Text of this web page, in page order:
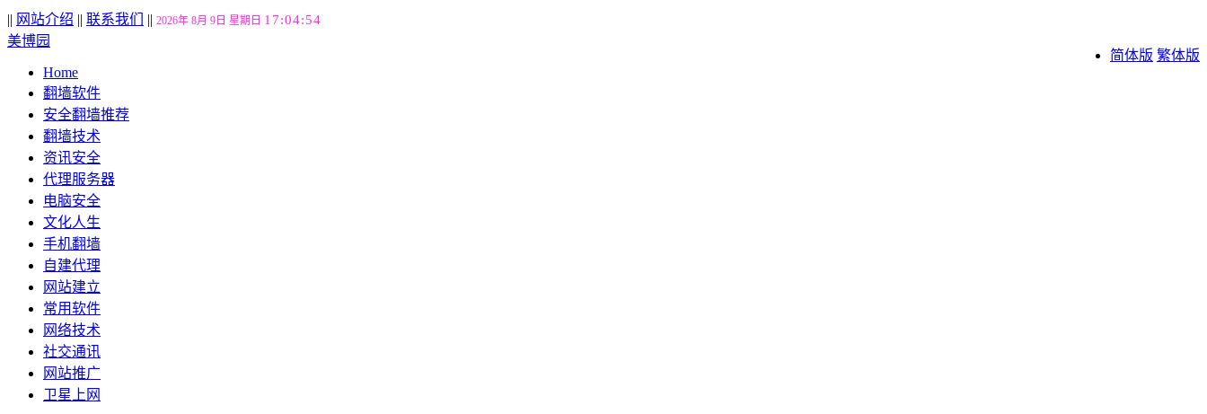
|| 网站介绍 || 联系我们 || 2026年 8月 9日 星期日 17:04:55
简体版 繁体版
美博园
Home
翻墙软件
安全翻墙推荐
翻墙技术
资讯安全
代理服务器
电脑安全
文化人生
手机翻墙
自建代理
网站建立
常用软件
网络技术
社交通讯
网站推广
卫星上网